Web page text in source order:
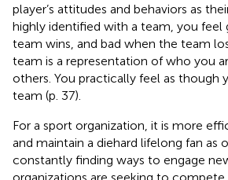
player’s attitudes and behaviors as
highly identified with a team, you feel
team wins, and bad when the team
team is a representation of who you
others. You practically feel as though
team (p. 37).
For a sport organization, it is more
and maintain a diehard lifelong fan as
constantly finding ways to engage
organizations are seeking to